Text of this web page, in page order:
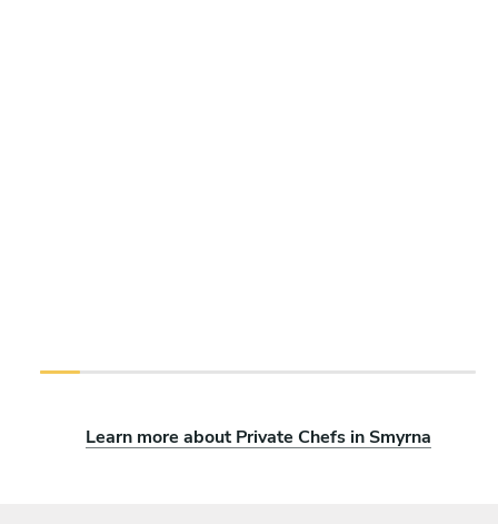
Learn more about Private Chefs in Smyrna